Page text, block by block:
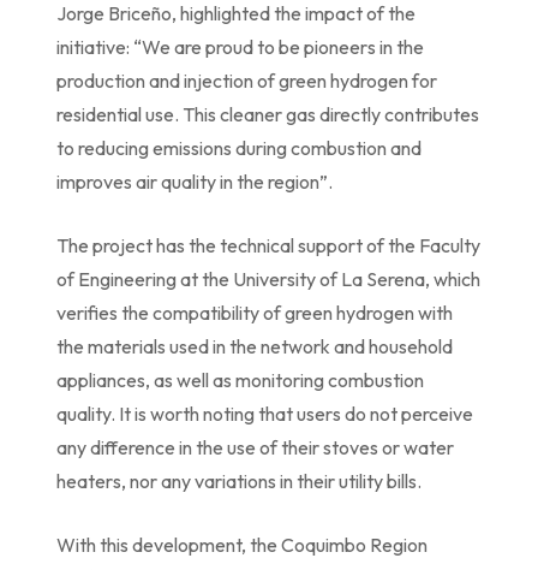
Jorge Briceño, highlighted the impact of the
initiative: “We are proud to be pioneers in the
production and injection of green hydrogen for
residential use. This cleaner gas directly contributes
to reducing emissions during combustion and
improves air quality in the region”.
The project has the technical support of the Faculty
of Engineering at the University of La Serena, which
verifies the compatibility of green hydrogen with
the materials used in the network and household
appliances, as well as monitoring combustion
quality. It is worth noting that users do not perceive
any difference in the use of their stoves or water
heaters, nor any variations in their utility bills.
With this development, the Coquimbo Region